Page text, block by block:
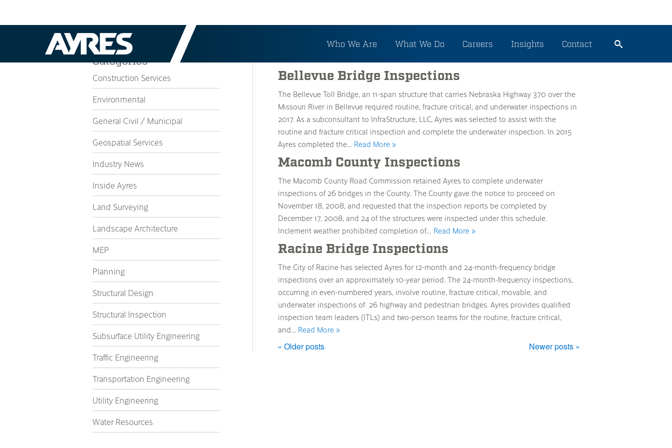
Who We Are What We Do Careers Insights Contact
Categories
Construction Services
Environmental
General Civil / Municipal
Geospatial Services
Industry News
Inside Ayres
Land Surveying
Landscape Architecture
MEP
Planning
Structural Design
Structural Inspection
Subsurface Utility Engineering
Traffic Engineering
Transportation Engineering
Utility Engineering
Water Resources
Archive
Bellevue Bridge Inspections
The Bellevue Toll Bridge, an 11-span structure that carries Nebraska Highway 370 over the
Missouri River in Bellevue required routine, fracture critical, and underwater inspections in
2017. As a subconsultant to InfraStructure, LLC, Ayres was selected to assist with the
routine and fracture critical inspection and complete the underwater inspection. In 2015
Ayres completed the… Read More »
Macomb County Inspections
The Macomb County Road Commission retained Ayres to complete underwater
inspections of 26 bridges in the County. The County gave the notice to proceed on
November 18, 2008, and requested that the inspection reports be completed by
December 17, 2008, and 24 of the structures were inspected under this schedule.
Inclement weather prohibited completion of… Read More »
Racine Bridge Inspections
The City of Racine has selected Ayres for 12-month and 24-month-frequency bridge
inspections over an approximately 10-year period. The 24-month-frequency inspections,
occurring in even-numbered years, involve routine, fracture critical, movable, and
underwater inspections of 26 highway and pedestrian bridges. Ayres provides qualified
inspection team leaders (ITLs) and two-person teams for the routine, fracture critical,
and… Read More »
« Older posts Newer posts »